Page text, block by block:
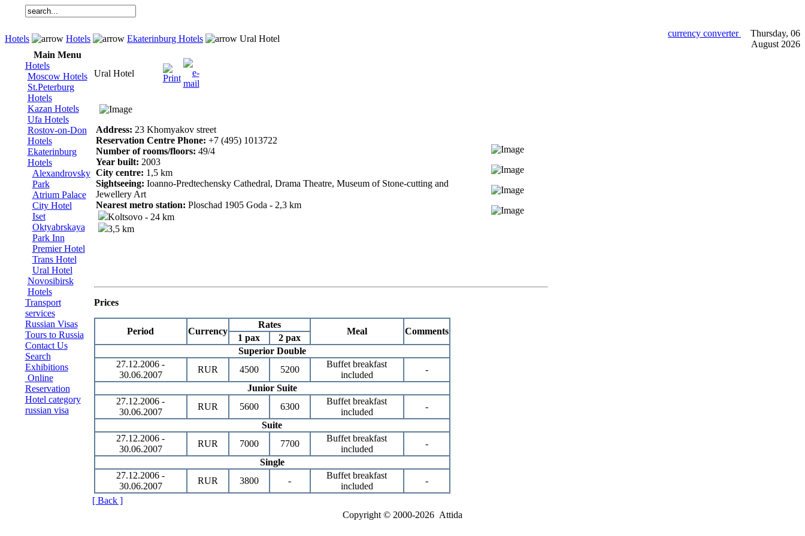
Hotels Hotels Ekaterinburg Hotels Ural Hotel
currency converter
Thursday, 06
August 2026
Main Menu
Hotels
Moscow Hotels
St.Peterburg
Hotels
Kazan Hotels
Ufa Hotels
Rostov-on-Don
Hotels
Ekaterinburg
Hotels
Alexandrovsky
Park
Atrium Palace
City Hotel
Iset
Oktyabrskaya
Park Inn
Premier Hotel
Trans Hotel
Ural Hotel
Novosibirsk
Hotels
Transport
services
Russian Visas
Tours to Russia
Contact Us
Search
Exhibitions
Online
Reservation
Hotel category
russian visa
Ural Hotel
Address: 23 Khomyakov street
Reservation Centre Phone: +7 (495) 1013722
Number of rooms/floors: 49/4
Year built: 2003
City centre: 1,5 km
Sightseeing: Ioanno-Predtechensky Cathedral, Drama Theatre, Museum of Stone-cutting and
Jewellery Art
Nearest metro station: Ploschad 1905 Goda - 2,3 km
Koltsovo - 24 km
3,5 km
Prices
Period Currency
Rates
Meal Comments
1 pax
2 pax
Superior Double
27.12.2006 -
30.06.2007
RUR 4500 5200
Buffet breakfast
included
-
Junior Suite
27.12.2006 -
30.06.2007
RUR 5600 6300
Buffet breakfast
included
-
Suite
27.12.2006 -
30.06.2007
RUR 7000 7700
Buffet breakfast
included
-
Single
27.12.2006 -
30.06.2007
RUR 3800 -
Buffet breakfast
included
-
[ Back ]
Copyright © 2000-2026 Attida